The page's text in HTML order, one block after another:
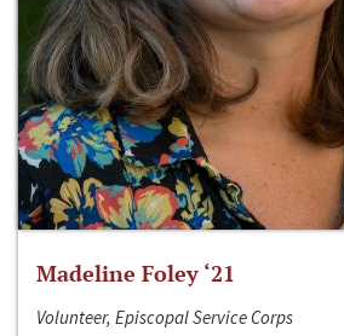
Madeline Foley ‘21
Volunteer, Episcopal Service Corps